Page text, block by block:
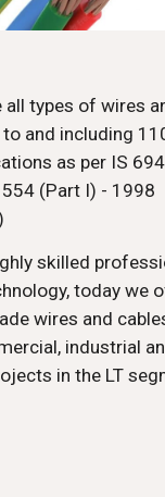
all types of wires
and including
as per IS
(Part I) - 1998
skilled
today we
wires and
industrial
in the LT